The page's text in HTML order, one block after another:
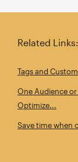
Related Links:
Tags and
One Audience
Optimize...
Save time when